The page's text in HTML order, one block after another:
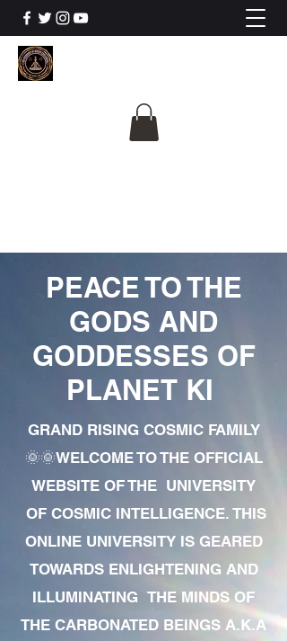
PEACE TO THE
GODS AND
GODDESSES OF
PLANET KI
GRAND RISING COSMIC FAMILY
🌞🌞WELCOME TO THE OFFICIAL
WEBSITE OF THE UNIVERSITY
OF COSMIC INTELLIGENCE. THIS
ONLINE UNIVERSITY IS GEARED
TOWARDS ENLIGHTENING AND
ILLUMINATING THE MINDS OF
THE CARBONATED BEINGS A.K.A